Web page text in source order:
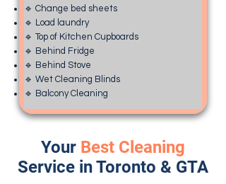
🔹 Change bed sheets
🔹 Load laundry
🔹 Top of Kitchen Cupboards
🔹 Behind Fridge
🔹 Behind Stove
🔹 Wet Cleaning Blinds
🔹 Balcony Cleaning
Your Best Cleaning
Service in Toronto & GTA